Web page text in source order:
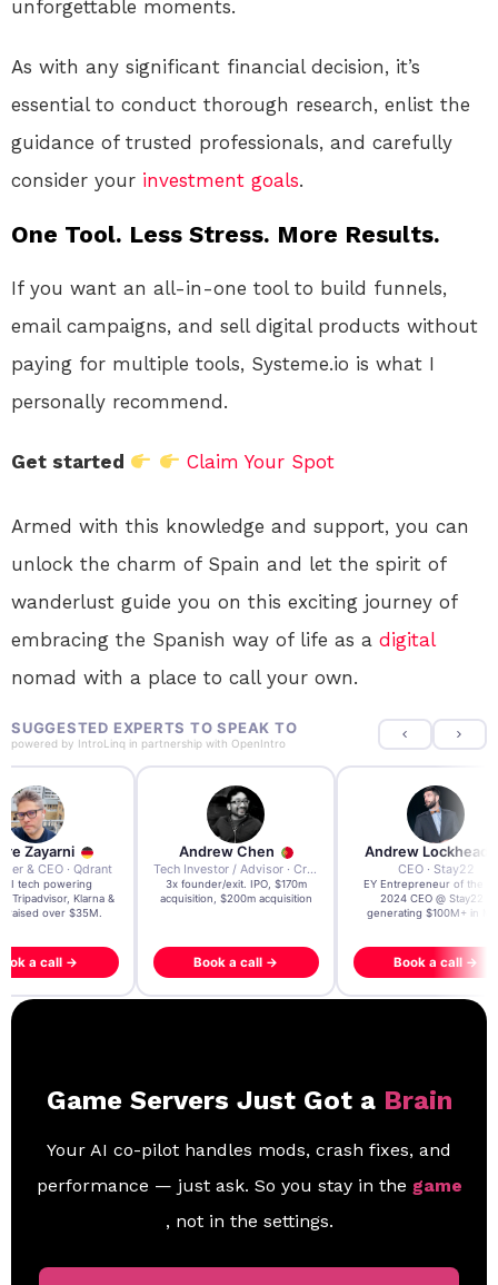
unforgettable moments.
As with any significant financial decision, it’s
essential to conduct thorough research, enlist the
guidance of trusted professionals, and carefully
consider your investment goals.
One Tool. Less Stress. More Results.
If you want an all-in-one tool to build funnels,
email campaigns, and sell digital products without
paying for multiple tools, Systeme.io is what I
personally recommend.
Get started Claim Your Spot
Armed with this knowledge and support, you can
unlock the charm of Spain and let the spirit of
wanderlust guide you on this exciting journey of
embracing the Spanish way of life as a digital
nomad with a place to call your own.
SUGGESTED EXPERTS TO SPEAK TO
powered by IntroLinq in partnership with OpenIntro
Zayarni
& CEO · Qdrant
AI tech powering
Tripadvisor, Klarna &
raised over $35M.
a call →
Andrew Chen
Tech Investor / Advisor · Crying Box Labs
3x founder/exit. IPO, $170m
acquisition, $200m acquisition
Book a call →
Andrew Lockhead
CEO · Stay22
EY Entrepreneur of the
2024 CEO @ Stay22 –
generating $100M+ in
Book a call →
Game Servers Just Got a Brain
Your AI co-pilot handles mods, crash fixes, and
performance — just ask. So you stay in the game
, not in the settings.